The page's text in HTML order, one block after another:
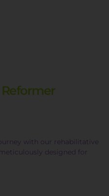
with our rehabilitative
designed for